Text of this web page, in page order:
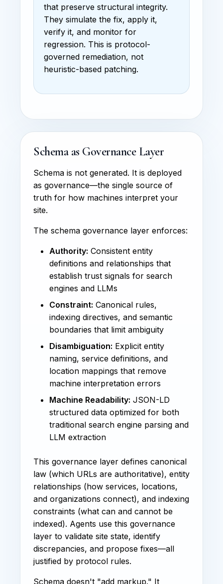
that preserve structural integrity.
They simulate the fix, apply it,
verify it, and monitor for
regression. This is protocol-
governed remediation, not
heuristic-based patching.
Schema as Governance Layer
Schema is not generated. It is deployed
as governance—the single source of
truth for how machines interpret your
site.
The schema governance layer enforces:
Authority: Consistent entity
definitions and relationships that
establish trust signals for search
engines and LLMs
Constraint: Canonical rules,
indexing directives, and semantic
boundaries that limit ambiguity
Disambiguation: Explicit entity
naming, service definitions, and
location mappings that remove
machine interpretation errors
Machine Readability: JSON-LD
structured data optimized for both
traditional search engine parsing and
LLM extraction
This governance layer defines canonical
law (which URLs are authoritative), entity
relationships (how services, locations,
and organizations connect), and indexing
constraints (what can and cannot be
indexed). Agents use this governance
layer to validate site state, identify
discrepancies, and propose fixes—all
justified by protocol rules.
Schema doesn't "add markup." It